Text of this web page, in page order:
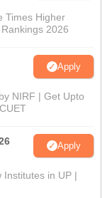
Times Higher
2026
Apply
NIRF | Get Upto
Apply
Institutes in UP |